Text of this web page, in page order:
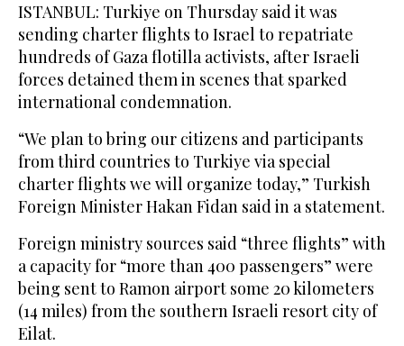
ISTANBUL: Turkiye on Thursday said it was
sending charter flights to Israel to repatriate
hundreds of Gaza flotilla activists, after Israeli
forces detained them in scenes that sparked
international condemnation.
“We plan to bring our citizens and participants
from third countries to Turkiye via special
charter flights we will organize today,” Turkish
Foreign Minister Hakan Fidan said in a statement.
Foreign ministry sources said “three flights” with
a capacity for “more than 400 passengers” were
being sent to Ramon airport some 20 kilometers
(14 miles) from the southern Israeli resort city of
Eilat.